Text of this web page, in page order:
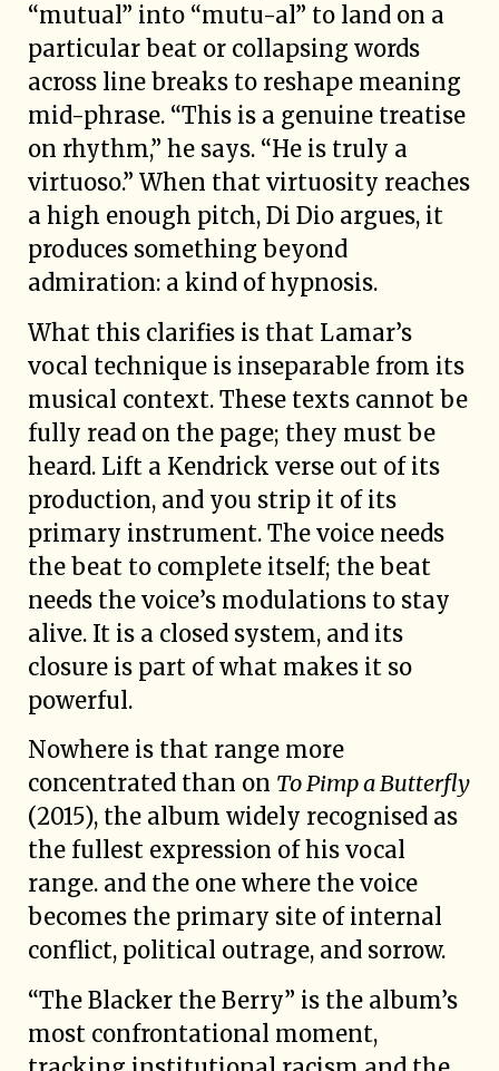
“mutual” into “mutu-al” to land on a
particular beat or collapsing words
across line breaks to reshape meaning
mid-phrase. “This is a genuine treatise
on rhythm,” he says. “He is truly a
virtuoso.” When that virtuosity reaches
a high enough pitch, Di Dio argues, it
produces something beyond
admiration: a kind of hypnosis.
What this clarifies is that Lamar’s
vocal technique is inseparable from its
musical context. These texts cannot be
fully read on the page; they must be
heard. Lift a Kendrick verse out of its
production, and you strip it of its
primary instrument. The voice needs
the beat to complete itself; the beat
needs the voice’s modulations to stay
alive. It is a closed system, and its
closure is part of what makes it so
powerful.
Nowhere is that range more
concentrated than on To Pimp a Butterfly
(2015), the album widely recognised as
the fullest expression of his vocal
range. and the one where the voice
becomes the primary site of internal
conflict, political outrage, and sorrow.
“The Blacker the Berry” is the album’s
most confrontational moment,